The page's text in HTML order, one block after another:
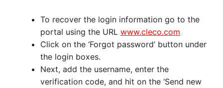
To recover the login information go to the
portal using the URL www.cleco.com
Click on the ‘Forgot password’ button under
the login boxes.
Next, add the username, enter the
verification code, and hit on the ‘Send new